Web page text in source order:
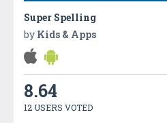
Super Spelling
by Kids & Apps
8.64
12 USERS VOTED